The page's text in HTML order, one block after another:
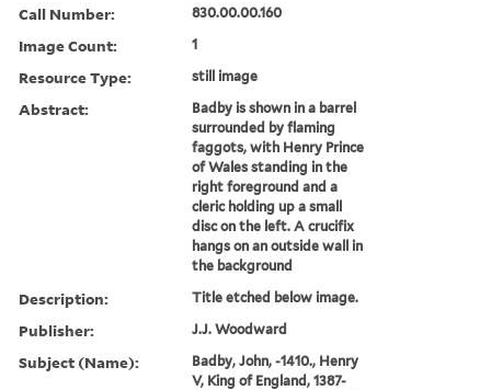
Call Number: 830.00.00.160
Image Count: 1
Resource Type: still image
Abstract:
Badby is shown in a barrel
surrounded by flaming
faggots, with Henry Prince
of Wales standing in the
right foreground and a
cleric holding up a small
disc on the left. A crucifix
hangs on an outside wall in
the background
Description: Title etched below image.
Publisher: J.J. Woodward
Subject (Name):
Badby, John, -1410., Henry
V, King of England, 1387-